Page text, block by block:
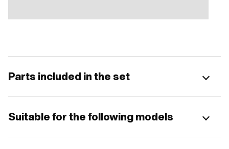
Parts included in the set
Suitable for the following models